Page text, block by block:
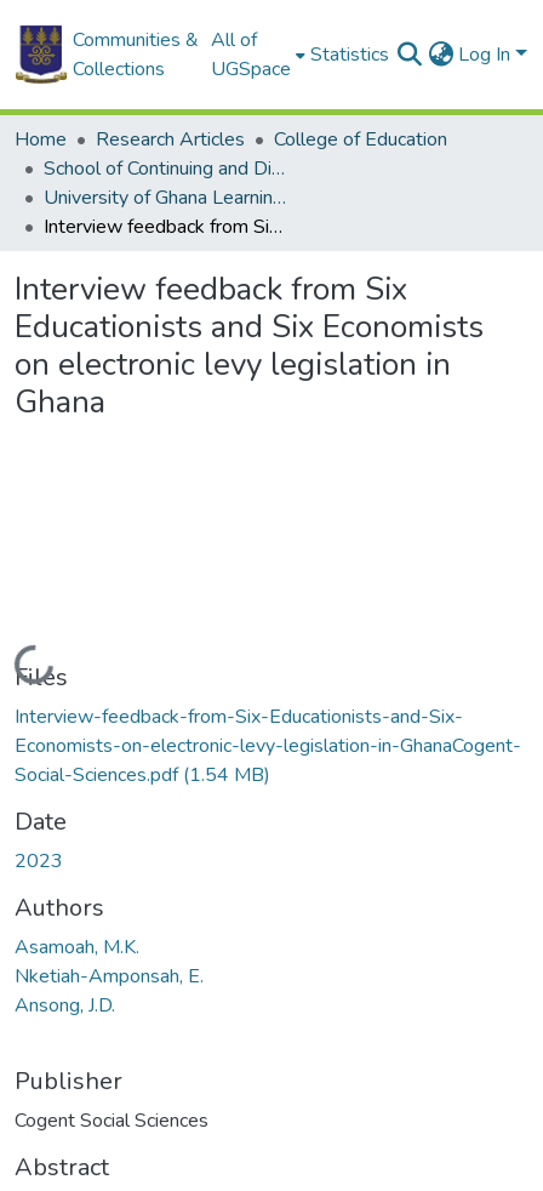
Communities &
Collections
All of
UGSpace
Statistics Log In
Home Research Articles
College of Education
School of Continuing and Distance Education
University of Ghana Learning Centers
Interview feedback from Six Educationists and Six Economists on electronic levy legislation in Ghana
Interview feedback from Six
Educationists and Six Economists
on electronic levy legislation in
Ghana
Loading...
Files
Interview-feedback-from-Six-Educationists-and-Six-
Economists-on-electronic-levy-legislation-in-GhanaCogent-
Social-Sciences.pdf(1.54 MB)
Date
2023
Authors
Asamoah, M.K.
Nketiah-Amponsah, E.
Ansong, J.D.
Publisher
Cogent Social Sciences
Abstract